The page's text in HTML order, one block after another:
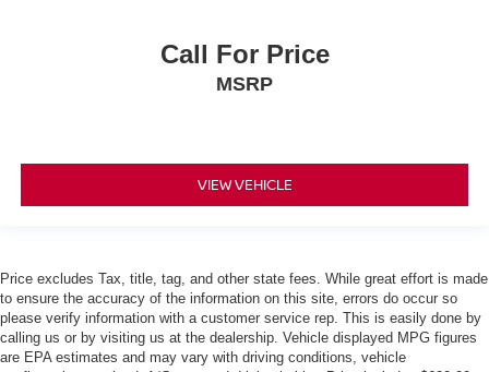
Heated Leather Seating
Bluetooth®
Bluetooth® Streaming Audio
Collision Avoidance System
Call For Price
MSRP
VIEW VEHICLE
Price excludes Tax, title, tag, and other state fees. While great effort is made
to ensure the accuracy of the information on this site, errors do occur so
please verify information with a customer service rep. This is easily done by
calling us or by visiting us at the dealership. Vehicle displayed MPG figures
are EPA estimates and may vary with driving conditions, vehicle